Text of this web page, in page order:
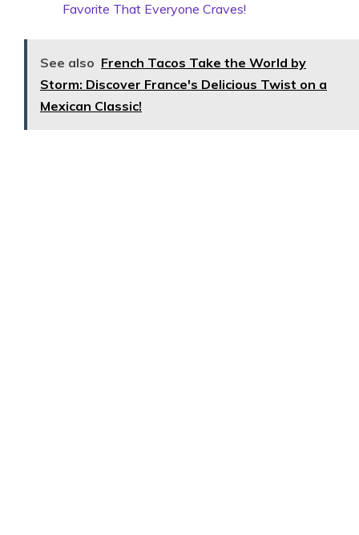
Favorite That Everyone Craves!
See also French Tacos Take the World by
Storm: Discover France's Delicious Twist on a
Mexican Classic!